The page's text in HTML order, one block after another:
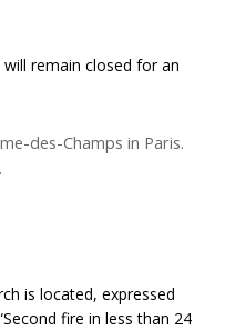
remain closed for an
des-Champs in Paris.
is located, expressed
fire in less than 24